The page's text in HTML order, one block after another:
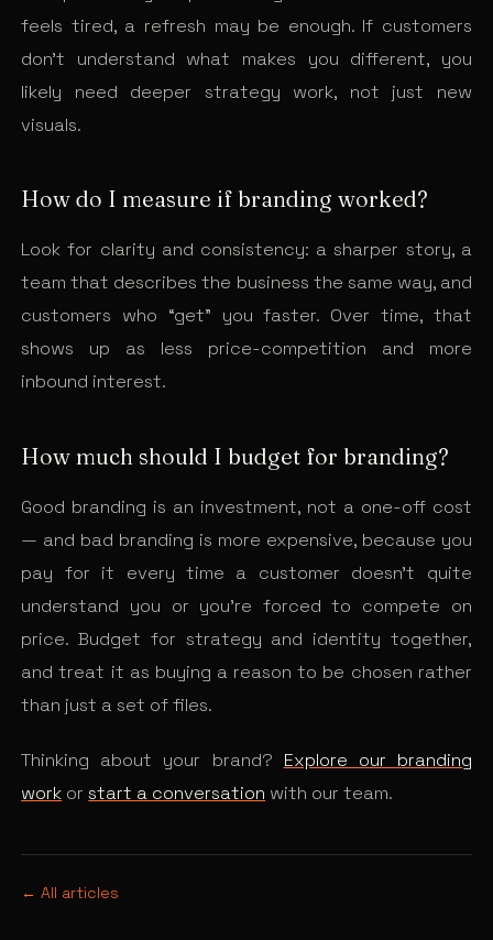
feels tired, a refresh may be enough. If customers
don’t understand what makes you different, you
likely need deeper strategy work, not just new
visuals.
How do I measure if branding worked?
Look for clarity and consistency: a sharper story, a
team that describes the business the same way, and
customers who “get” you faster. Over time, that
shows up as less price-competition and more
inbound interest.
How much should I budget for branding?
Good branding is an investment, not a one-off cost
— and bad branding is more expensive, because you
pay for it every time a customer doesn’t quite
understand you or you’re forced to compete on
price. Budget for strategy and identity together,
and treat it as buying a reason to be chosen rather
than just a set of files.
Thinking about your brand? Explore our branding
work orstart a conversation with our team.
← All articles